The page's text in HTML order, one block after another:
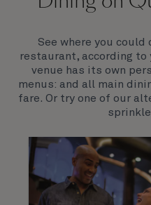
Join us on Queen
feel. Prepare yourself
See where you
restaurant, according to
venue has its own
menus: and all main
fare. Or try one of our